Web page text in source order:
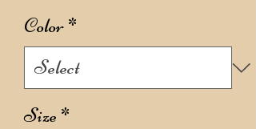
Color *
Size *